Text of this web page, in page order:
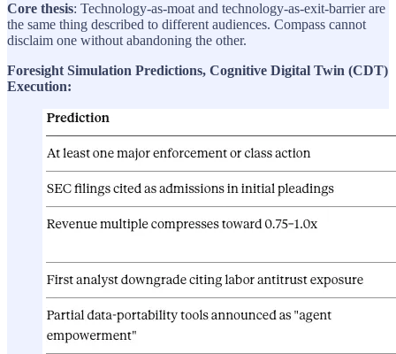
Core thesis: Technology-as-moat and technology-as-exit-barrier are
the same thing described to different audiences. Compass cannot
disclaim one without abandoning the other.
Foresight Simulation Predictions, Cognitive Digital Twin (CDT)
Execution: